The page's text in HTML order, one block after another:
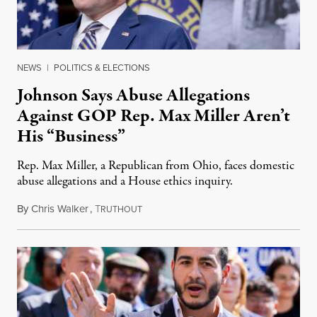
NEWS | POLITICS & ELECTIONS
Johnson Says Abuse Allegations
Against GOP Rep. Max Miller Aren’t
His “Business”
Rep. Max Miller, a Republican from Ohio, faces domestic
abuse allegations and a House ethics inquiry.
ByChris Walker,TRUTHOUTAugust 5, 2026